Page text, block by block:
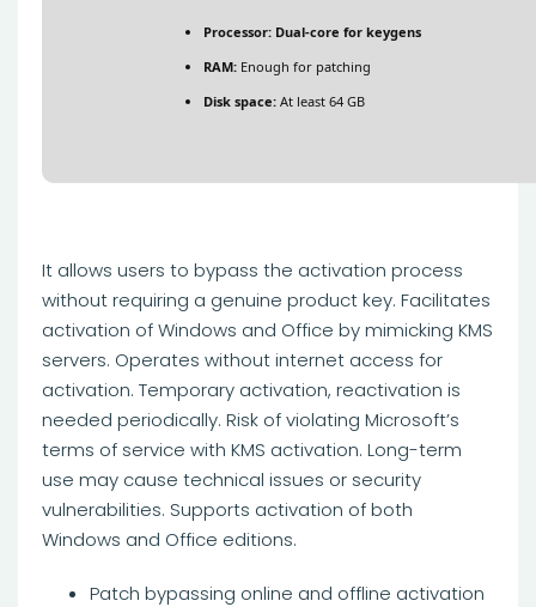
Processor: Dual-core for keygens
RAM: Enough for patching
Disk space: At least 64 GB
It allows users to bypass the activation process
without requiring a genuine product key. Facilitates
activation of Windows and Office by mimicking KMS
servers. Operates without internet access for
activation. Temporary activation, reactivation is
needed periodically. Risk of violating Microsoft’s
terms of service with KMS activation. Long-term
use may cause technical issues or security
vulnerabilities. Supports activation of both
Windows and Office editions.
Patch bypassing online and offline activation